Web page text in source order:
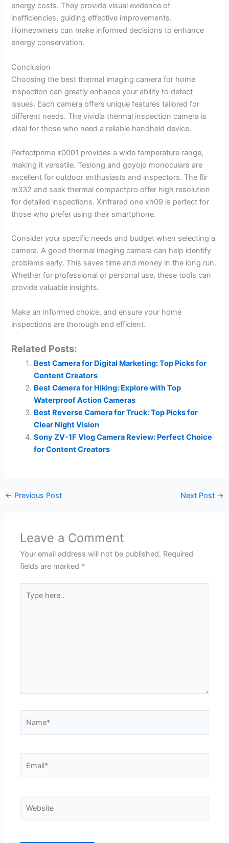
energy costs. They provide visual evidence of
inefficiencies, guiding effective improvements.
Homeowners can make informed decisions to enhance
energy conservation.
Conclusion
Choosing the best thermal imaging camera for home
inspection can greatly enhance your ability to detect
issues. Each camera offers unique features tailored for
different needs. The vividia thermal inspection camera is
ideal for those who need a reliable handheld device.
Perfectprime ir0001 provides a wide temperature range,
making it versatile. Teslong and goyojo monoculars are
excellent for outdoor enthusiasts and inspectors. The flir
m332 and seek thermal compactpro offer high resolution
for detailed inspections. Xinfrared one xh09 is perfect for
those who prefer using their smartphone.
Consider your specific needs and budget when selecting a
camera. A good thermal imaging camera can help identify
problems early. This saves time and money in the long run.
Whether for professional or personal use, these tools can
provide valuable insights.
Make an informed choice, and ensure your home
inspections are thorough and efficient.
Related Posts:
Best Camera for Digital Marketing: Top Picks for
Content Creators
Best Camera for Hiking: Explore with Top
Waterproof Action Cameras
Best Reverse Camera for Truck: Top Picks for
Clear Night Vision
Sony ZV-1F Vlog Camera Review: Perfect Choice
for Content Creators
← Previous Post Next Post →
Leave a Comment
Your email address will not be published. Required
fields are marked *
here..